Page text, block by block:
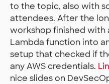
to the topic, also with
attendees. After the
workshop finished with
Lambda function into
setup that checked if
any AWS credentials.
nice slides on